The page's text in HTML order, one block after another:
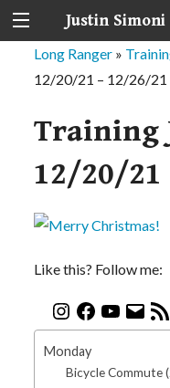
Justin Simoni
Long Ranger »
12/20/21 – 12/26/21
Training
12/20/21
Like this? Follow me:
Monday
Bicycle Commute